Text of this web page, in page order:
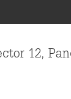
12,